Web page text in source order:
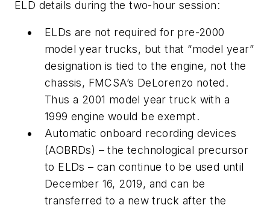
ELD details during the two-hour session:
ELDs are not required for pre-2000
model year trucks, but that “model year”
designation is tied to the engine, not the
chassis, FMCSA’s DeLorenzo noted.
Thus a 2001 model year truck with a
1999 engine would be exempt.
Automatic onboard recording devices
(AOBRDs) – the technological precursor
to ELDs – can continue to be used until
December 16, 2019, and can be
transferred to a new truck after the